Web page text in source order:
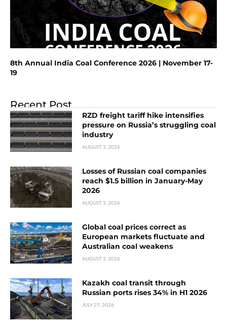
8th Annual India Coal Conference 2026 | November 17-
19
Recent Post
RZD freight tariff hike intensifies
pressure on Russia’s struggling coal
industry
AUGUST 3, 2026
Losses of Russian coal companies
reach $1.5 billion in January-May
2026
AUGUST 3, 2026
Global coal prices correct as
European markets fluctuate and
Australian coal weakens
AUGUST 3, 2026
Kazakh coal transit through
Russian ports rises 34% in H1 2026
JULY 27, 2026